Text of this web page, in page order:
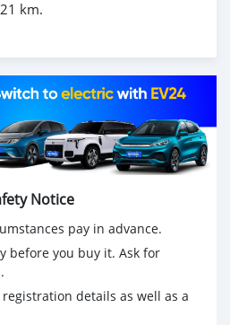
km.
Notice
pay in advance.
before you buy it. Ask for
details as well as a